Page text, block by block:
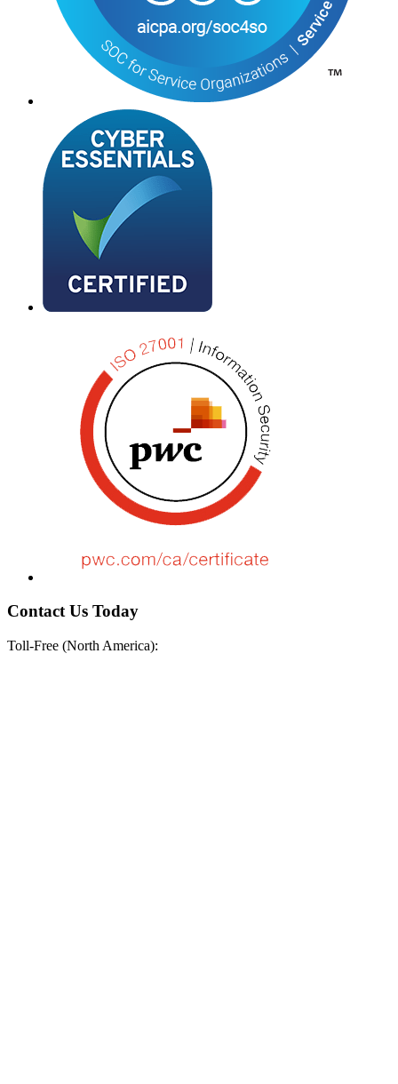
Contact Us Today
Toll-Free (North America):